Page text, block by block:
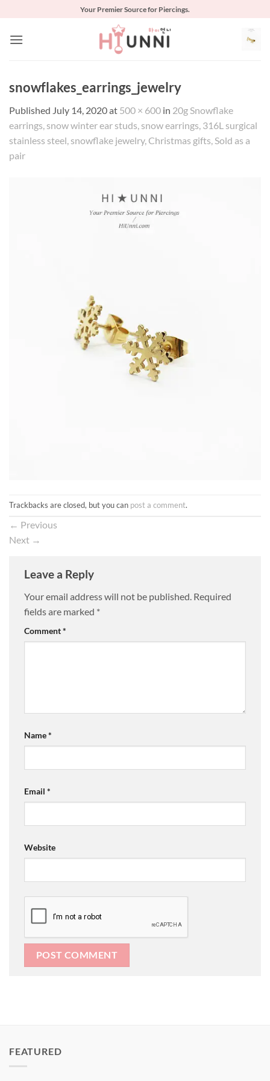
content
Your Premier Source for Piercings.
snowflakes_earrings_jewelry
Published July 14, 2020at 500 × 600 in 20g Snowflake
earrings, snow winter ear studs, snow earrings, 316L surgical
stainless steel, snowflake jewelry, Christmas gifts, Sold as a
pair
Trackbacks are closed, but you can post a comment.
← Previous
Next →
Leave a Reply
Your email address will not be published. Required
fields are marked *
Comment*
Name*
Email *
Website
FEATURED